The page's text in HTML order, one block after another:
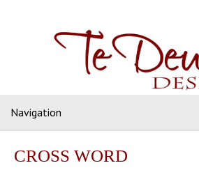
Navigation
CROSS WORD